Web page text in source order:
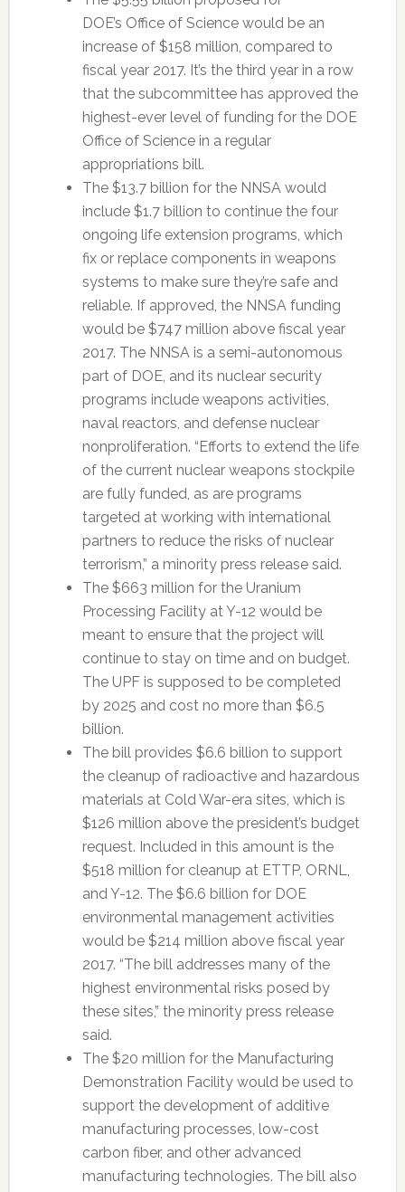
DOE’s Office of Science would be an
increase of $158 million, compared to
fiscal year 2017. It’s the third year in a row
that the subcommittee has approved the
highest-ever level of funding for the DOE
Office of Science in a regular
appropriations bill.
The $13.7 billion for the NNSA would
include $1.7 billion to continue the four
ongoing life extension programs, which
fix or replace components in weapons
systems to make sure they’re safe and
reliable. If approved, the NNSA funding
would be $747 million above fiscal year
2017. The NNSA is a semi-autonomous
part of DOE, and its nuclear security
programs include weapons activities,
naval reactors, and defense nuclear
nonproliferation. “Efforts to extend the life
of the current nuclear weapons stockpile
are fully funded, as are programs
targeted at working with international
partners to reduce the risks of nuclear
terrorism,” a minority press release said.
The $663 million for the Uranium
Processing Facility at Y-12 would be
meant to ensure that the project will
continue to stay on time and on budget.
The UPF is supposed to be completed
by 2025 and cost no more than $6.5
billion.
The bill provides $6.6 billion to support
the cleanup of radioactive and hazardous
materials at Cold War-era sites, which is
$126 million above the president’s budget
request. Included in this amount is the
$518 million for cleanup at ETTP, ORNL,
and Y-12. The $6.6 billion for DOE
environmental management activities
would be $214 million above fiscal year
2017. “The bill addresses many of the
highest environmental risks posed by
these sites,” the minority press release
said.
The $20 million for the Manufacturing
Demonstration Facility would be used to
support the development of additive
manufacturing processes, low-cost
carbon fiber, and other advanced
manufacturing technologies. The bill also